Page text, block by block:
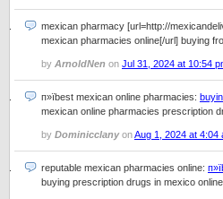
mexican pharmacy [url=http://
mexican pharmacies online[/url] buying
by ArnoldNen on Jul 31, 2024 at 10:54
п»їbest mexican online pharmacies:
mexican online pharmacies prescription
by DominicclanyonAug 1, 2024 at 4:04
reputable mexican pharmacies online:
buying prescription drugs in mexico online